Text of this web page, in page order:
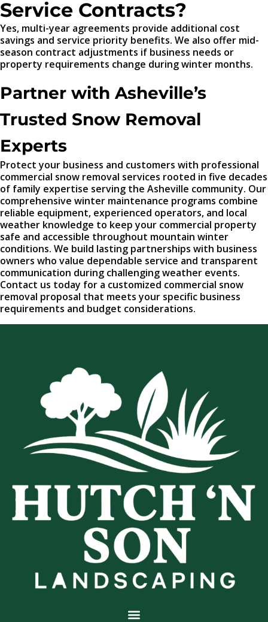
Service Contracts?
Yes, multi-year agreements provide additional cost
savings and service priority benefits. We also offer mid-
season contract adjustments if business needs or
property requirements change during winter months.
Partner with Asheville’s
Trusted Snow Removal
Experts
Protect your business and customers with professional
commercial snow removal services rooted in five decades
of family expertise serving the Asheville community. Our
comprehensive winter maintenance programs combine
reliable equipment, experienced operators, and local
weather knowledge to keep your commercial property
safe and accessible throughout mountain winter
conditions. We build lasting partnerships with business
owners who value dependable service and transparent
communication during challenging weather events.
Contact us today for a customized commercial snow
removal proposal that meets your specific business
requirements and budget considerations.